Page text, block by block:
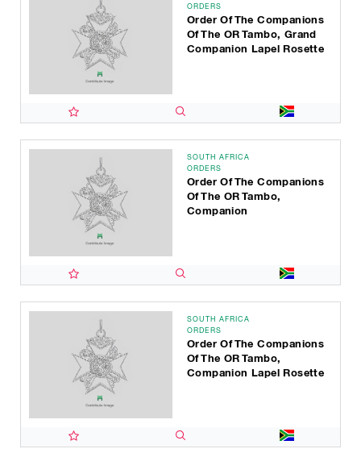
ORDERS
Order Of The Companions
Of The OR Tambo, Grand
Companion Lapel Rosette
SOUTH AFRICA
ORDERS
Order Of The Companions
Of The OR Tambo,
Companion
SOUTH AFRICA
ORDERS
Order Of The Companions
Of The OR Tambo,
Companion Lapel Rosette